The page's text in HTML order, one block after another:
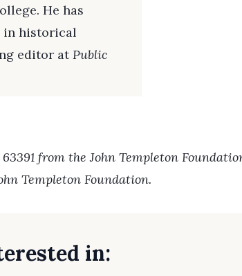
He has
in historical
editor atPublic
from the John Templeton
Templeton Foundation.
in: